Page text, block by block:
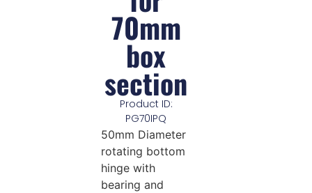
70mm
box
section
Product ID:
PG70IPQ
50mm Diameter
rotating bottom
hinge with
bearing and